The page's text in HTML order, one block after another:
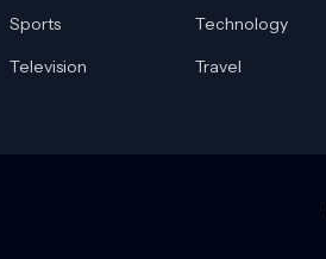
Sports
Technology
Television
Travel